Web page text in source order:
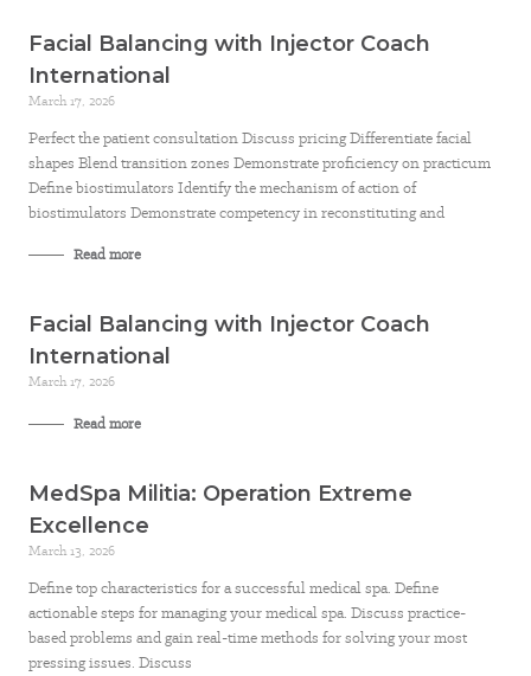
Facial Balancing with Injector Coach
International
March 17, 2026
Perfect the patient consultation Discuss pricing Differentiate facial
shapes Blend transition zones Demonstrate proficiency on practicum
Define biostimulators Identify the mechanism of action of
biostimulators Demonstrate competency in reconstituting and
Read more
Facial Balancing with Injector Coach
International
March 17, 2026
Read more
MedSpa Militia: Operation Extreme
Excellence
March 13, 2026
Define top characteristics for a successful medical spa. Define
actionable steps for managing your medical spa. Discuss practice-
based problems and gain real-time methods for solving your most
pressing issues. Discuss